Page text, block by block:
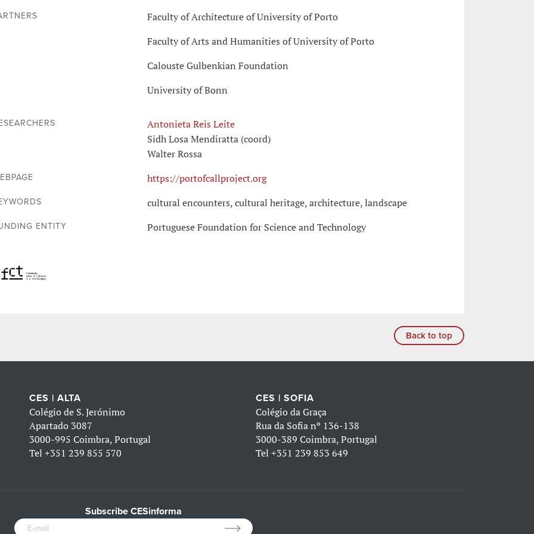
Faculty of Architecture of University of Porto
Faculty of Arts and Humanities of University of Porto
Calouste Gulbenkian Foundation
University of Bonn
Antonieta Reis Leite
Sidh Losa Mendiratta (coord)
Walter Rossa
https://portofcallproject.org
cultural encounters, cultural heritage, architecture, landscape
ENTITY Portuguese Foundation for Science and Technology
Back to top
CES | ALTA
Colégio de S. Jerónimo
Apartado 3087
3000-995 Coimbra, Portugal
Tel+351 239 855 570
CES | SOFIA
Colégio da Graça
Rua da Sofia nº 136-138
3000-389 Coimbra, Portugal
Tel +351 239 853 649
Subscribe CESinforma